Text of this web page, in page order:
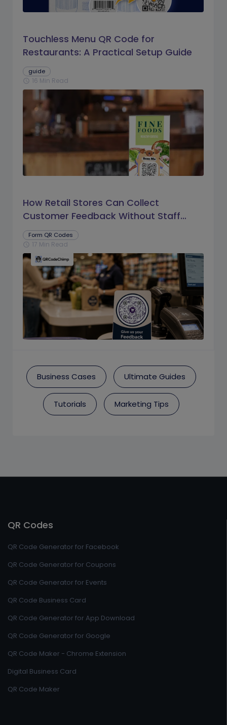
Touchless Menu QR Code for
Restaurants: A Practical Setup Guide
guide
schedule 16 Min Read
How Retail Stores Can Collect
Customer Feedback Without Staff
Prompts
Form QR Codes
schedule 17 Min Read
Business Cases Ultimate Guides
Tutorials Marketing Tips
QR Codes
QR Code Generator for Facebook
QR Code Generator for Coupons
QR Code Generator for Events
QR Code Business Card
QR Code Generator for App Download
QR Code Generator for Google
QR Code Maker - Chrome Extension
Digital Business Card
QR Code Maker